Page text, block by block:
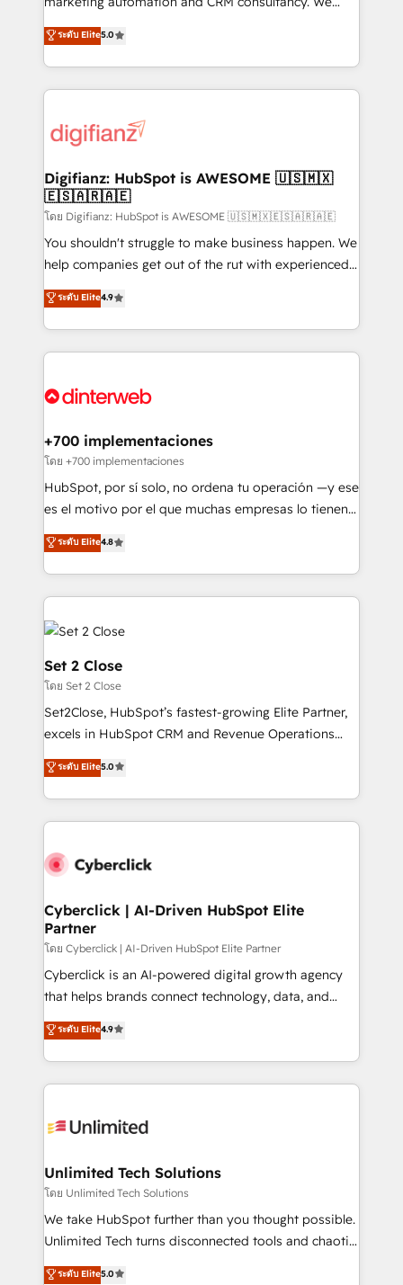
is there for you to: - Grow revenue, and run your
business more efficiently - Build stronger
more people - Get the most out of your HubSpot
investment
enable mid-market and enterprise clients to
maximise their return from digital and fuel their
growth. We modernise platforms, streamline
operations that are causing inefficiencies, improve
supercharge revenue operations Key services: • CRM
Transformation / Web Development • RevOps &
Sales Consulting • Marketing Automation What
makes us different? 🚀 Top 0.5% of global HubSpot
agencies ⚙️ The strongest technical ability and
integration capabilities 💼 Consultative, long-term
business, processes and systems 🏢 We specialise in
working with mid-market and enterprise
Platform Enablement, Custom Integration and
Certified
ระดับ Elite5.0
Digifianz: HubSpot is AWESOME 🇺🇸🇲🇽
🇪🇸🇦🇷🇦🇪
โดย Digifianz: HubSpot is AWESOME 🇺🇸🇲🇽🇪🇸🇦🇷🇦🇪
You shouldn't struggle to make business happen. We
help companies get out of the rut with experienced,
process-oriented teams implementing HubSpot
Marketing, Sales, Service, CMS and Operations Hub,
so selling and actually engaging with your customers
feels easy and pain-free. We are a top ranked
and Customer First Awards, 4.9/5 rating in HubSpot
helps the following industries: logistics & 3PL, home
improvement & construction, branding and
commercialization, real estate, health, education,
SaaS, Software Dev & IT and consulting, make the
the United States, EU, UAE, Mexico and Latin
America. From casual user to super fan: make
ระดับ Elite4.9
+700 implementaciones
โดย +700 implementaciones
HubSpot, por sí solo, no ordena tu operación —y ese
es el motivo por el que muchas empresas lo tienen y
aun así no crecen. Suele ser un círculo: procesos que
no generan datos confiables, datos que no permiten
decidir bien, y decisiones que no logran mejorar los
procesos. Y así, vuelta tras vuelta, el negocio gira sin
avanzar —un problema que tiene menos que ver con
el CRM y más con cómo opera la empresa por
debajo. Te acompañamos a ordenar tu operación
para que genere la información que necesitás para
decidir, y HubSpot por fin rinda de verdad. Lo
hacemos paso a paso, sin frenar tu operación, con la
teoría: somos Partner Elite con +700
que hoy más te frena, y de ahí, victorias
consecutivas, una tras otra.
ระดับ Elite4.8
Set 2 Close
โดย Set 2 Close
Set2Close, HubSpot’s fastest-growing Elite Partner,
excels in HubSpot CRM and Revenue Operations
(RevOps) services to boost B2B sales and growth.
As a top HubSpot Elite Partner, we specialize in
custom HubSpot CRM solutions. Our experts design,
implement, and optimize systems to enhance user
marketing, and service teams. From setup to
management, and speed up deal closures. With 500+
projects completed, our Agile approach ensures your
HubSpot CRM drives measurable results. Our
RevOps services align your sales, marketing, and
customer success teams for peak performance. We
retention—by refining processes and eliminating
inefficiencies. Using HubSpot tools and data-driven
ระดับ Elite5.0
Cyberclick | AI-Driven HubSpot Elite
Partner
โดย Cyberclick | AI-Driven HubSpot Elite Partner
Cyberclick is an AI-powered digital growth agency
that helps brands connect technology, data, and
creativity to achieve measurable results. Founded in
Barcelona and operating across Spain, LATAM, and
the UK, we support global companies in building
smarter marketing, sales, and customer success
Iberia (Spain & Portugal), we combine human insight
growth. Our multidisciplinary team designs solutions
that simplify complexity, boost performance, and
turn innovation into real impact. 🌍 Highlights •
HubSpot Partner since 2012 • 2022 EMEA Impact
projects • Clients in 30+ industries • Proprietary
ระดับ Elite4.9
Unlimited Tech Solutions
โดย Unlimited Tech Solutions
We take HubSpot further than you thought possible.
Unlimited Tech turns disconnected tools and chaotic
processes into a seamless, high-performing revenue
ระดับ Elite5.0